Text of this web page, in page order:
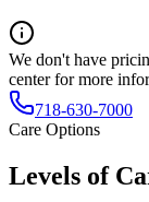
We don't have
center for more
718-630-7000
Care Options
Levels of